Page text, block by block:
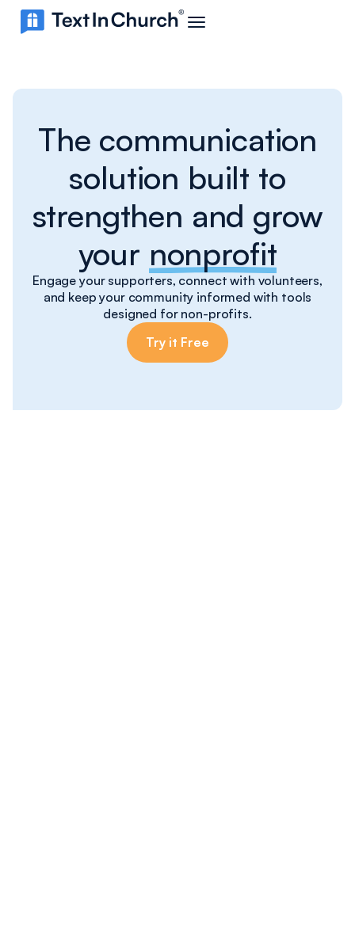
The communication
solution built to
strengthen and grow
your nonprofit
Engage your supporters, connect with volunteers,
and keep your community informed with tools
designed for non-profits.
Try it Free